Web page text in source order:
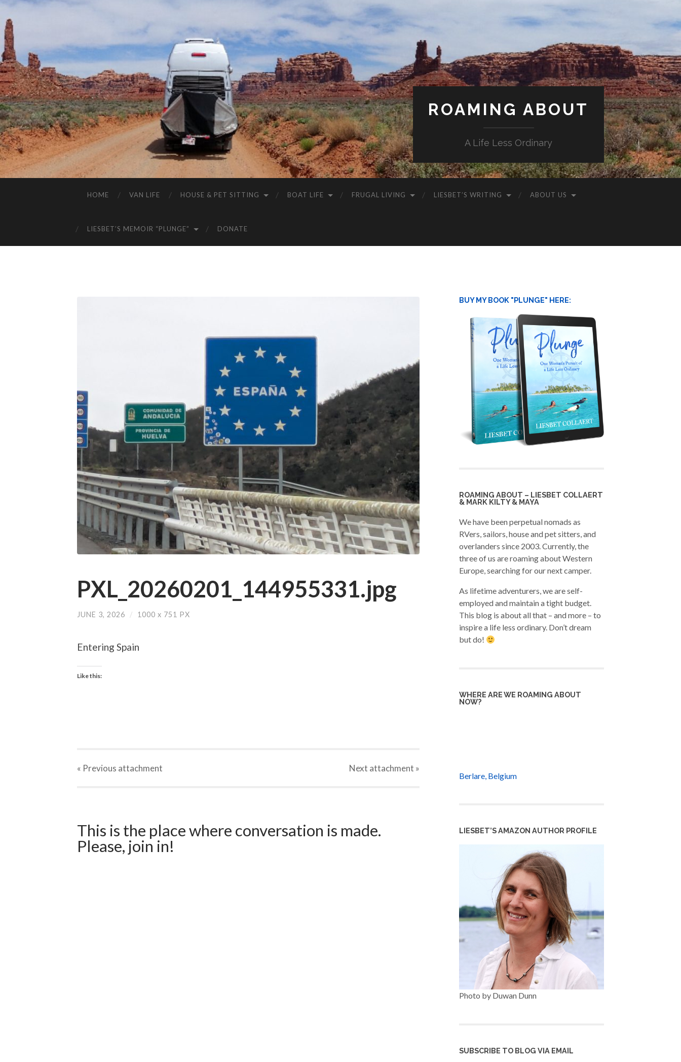
ROAMING ABOUT
A Life Less Ordinary
HOME VAN LIFE HOUSE & PET SITTING BOAT LIFE FRUGAL LIVING LIESBET’S WRITING ABOUT US
LIESBET’S MEMOIR “PLUNGE” DONATE
PXL_20260201_144955331.jpg
JUNE 3, 2026 / 1000 x 751 PX
Entering Spain
Like this:
« Previous attachment Next attachment »
This is the place where conversation is made.
Please, join in!
BUY MY BOOK "PLUNGE" HERE:
ROAMING ABOUT – LIESBET COLLAERT
& MARK KILTY & MAYA
We have been perpetual nomads as
RVers, sailors, house and pet sitters, and
overlanders since 2003. Currently, the
three of us are roaming about Western
Europe, searching for our next camper.
As lifetime adventurers, we are self-
employed and maintain a tight budget.
This blog is about all that – and more – to
inspire a life less ordinary. Don’t dream
but do!
WHERE ARE WE ROAMING ABOUT
NOW?
Berlare, Belgium
LIESBET’S AMAZON AUTHOR PROFILE
Photo by Duwan Dunn
SUBSCRIBE TO BLOG VIA EMAIL